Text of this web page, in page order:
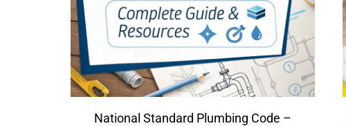
National Standard Plumbing Code –